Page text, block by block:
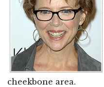
cheekbone area.